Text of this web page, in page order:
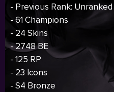
- Previous Rank: Unranked
- 61 Champions
- 24 Skins
- 2748 BE
- 125 RP
- 23 Icons
- S4 Bronze